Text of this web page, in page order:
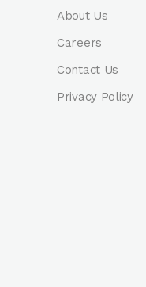
About Us
Careers
Contact Us
Privacy Policy